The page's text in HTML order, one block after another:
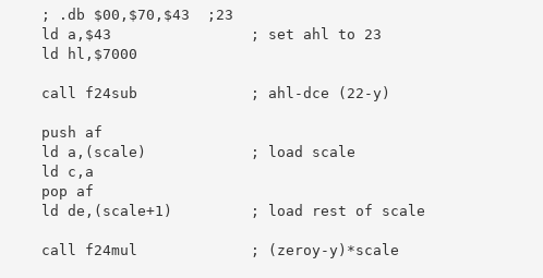
; .db $00,$70,$43  ;23
ld
a , $43
; set ahl to 23
ld
hl , $7000
call f24sub ; ahl-dce (22-y)
push
af
ld
a ,(scale)
; load scale
ld
c , a
pop
af
ld
de ,(scale+1 ) ; load rest of scale
call f24mul ; (zeroy-y)*scale